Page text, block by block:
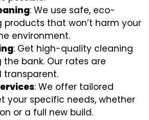
: We use safe, eco-
products that won’t harm your
environment.
: Get high-quality cleaning
bank. Our rates are
: We offer tailored
your specific needs, whether
or a full new build.